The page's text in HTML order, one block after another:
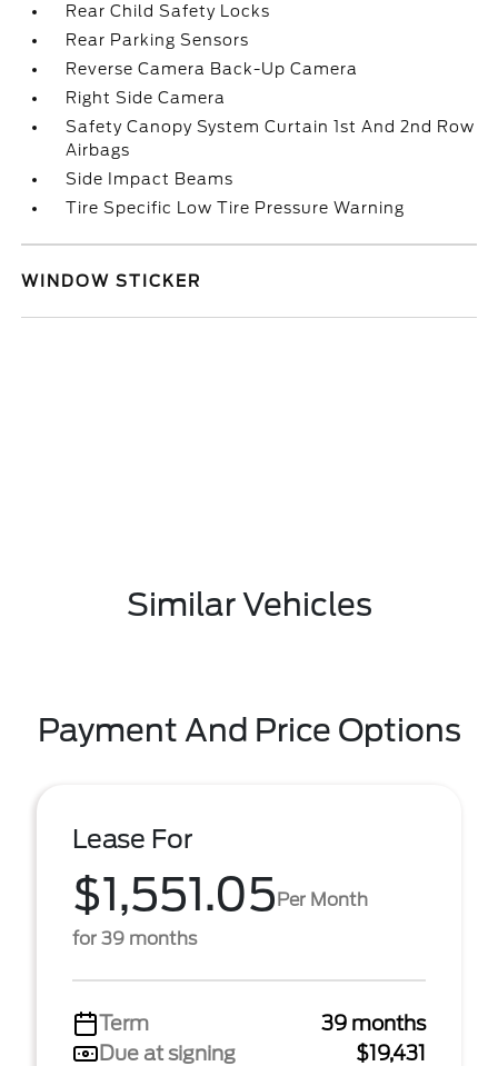
Rear Child Safety Locks
Rear Parking Sensors
Reverse Camera Back-Up Camera
Right Side Camera
Safety Canopy System Curtain 1st And 2nd Row
Airbags
Side Impact Beams
Tire Specific Low Tire Pressure Warning
WINDOW STICKER
Similar Vehicles
Payment And Price Options
Lease For
$1,551.05Per Month
for 39 months
Term
39 months
Due at signing
$19,431